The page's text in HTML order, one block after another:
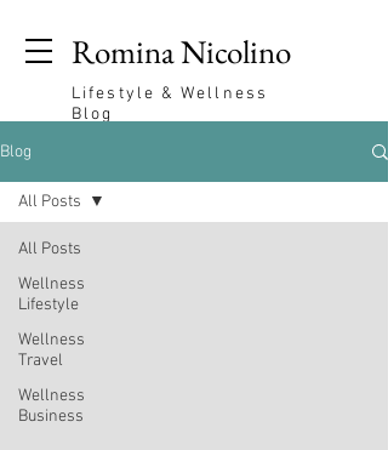
Romina Nicolino
Lifestyle & Wellness
Blog
Blog
All Posts
Wellness
Lifestyle
Wellness
Travel
Wellness
Business
All Posts